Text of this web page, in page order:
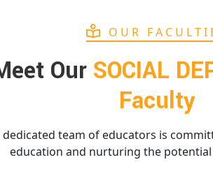
OUR
Our SOCIAL
Faculty
team of educators is
education and nurturing the